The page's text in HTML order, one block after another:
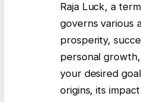
Raja Luck, a
governs various
prosperity,
personal
your desired
origins, its